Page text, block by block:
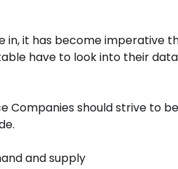
it has become imperative
have to look into their
Companies should strive to
and supply